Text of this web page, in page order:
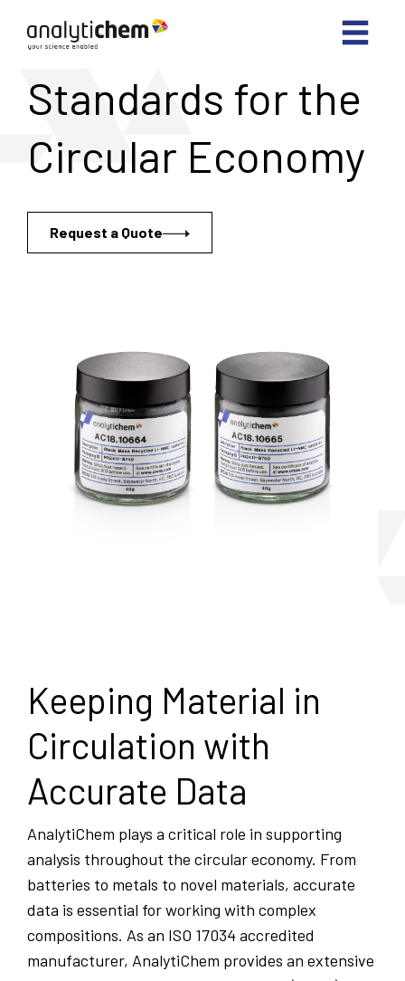
Standards for the
Circular Economy
Request a Quote
Keeping Material in
Circulation with
Accurate Data
AnalytiChem plays a critical role in supporting
analysis throughout the circular economy. From
batteries to metals to novel materials, accurate
data is essential for working with complex
compositions. As an ISO 17034 accredited
manufacturer, AnalytiChem provides an extensive